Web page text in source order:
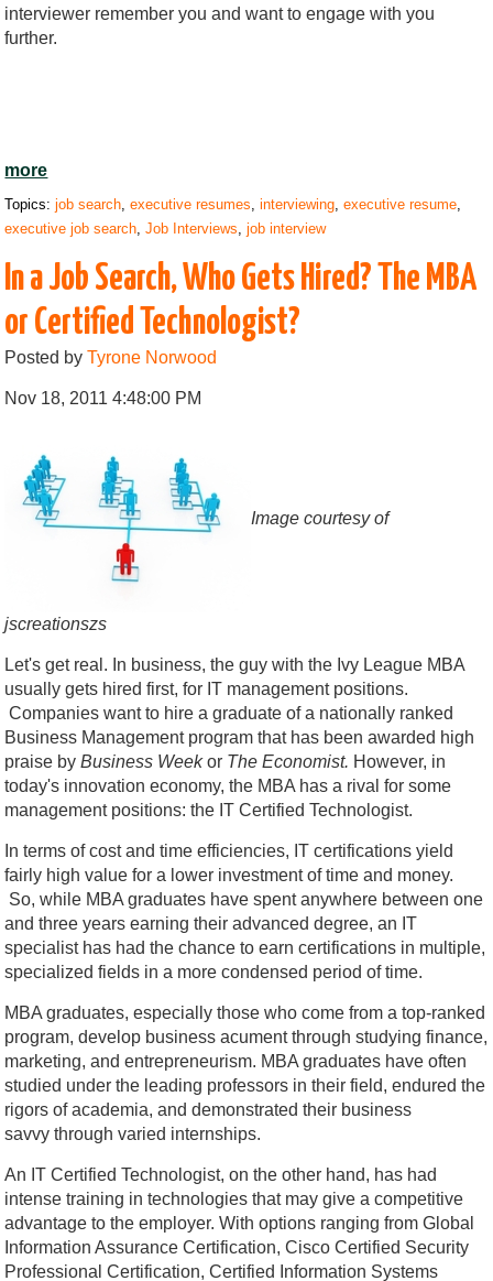
interviewer remember you and want to engage with you
further.
more
Topics:job search,executive resumes,interviewing,executive resume,
executive job search,Job Interviews,job interview
In a Job Search, Who Gets Hired? The MBA
or Certified Technologist?
Posted byTyrone Norwood
Nov 18, 2011 4:48:00 PM
Image courtesy of
jscreationszs
Let's get real. In business, the guy with the Ivy League MBA
usually gets hired first, for IT management positions.
Companies want to hire a graduate of a nationally ranked
Business Management program that has been awarded high
praise byBusiness Weekor The Economist. However, in
today's innovation economy, the MBA has a rival for some
management positions: the IT Certified Technologist.
In terms of cost and time efficiencies, IT certifications yield
fairly high value for a lower investment of time and money.
So, while MBA graduates have spent anywhere between one
and three years earning their advanced degree, an IT
specialist has had the chance to earn certifications in multiple,
specialized fields in a more condensed period of time.
MBA graduates, especially those who come from a top-ranked
program, develop business acument through studying finance,
marketing, and entrepreneurism. MBA graduates have often
studied under the leading professors in their field, endured the
rigors of academia, and demonstrated their business
savvy through varied internships.
An IT Certified Technologist, on the other hand, has had
intense training in technologies that may give a competitive
advantage to the employer. With options ranging from Global
Information Assurance Certification, Cisco Certified Security
Professional Certification, Certified Information Systems